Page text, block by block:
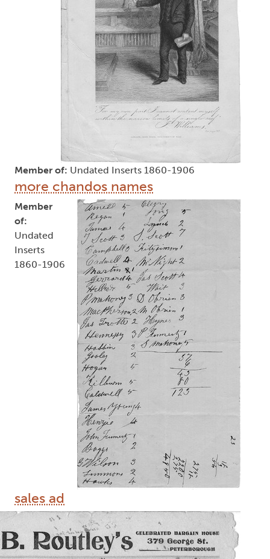
Member of: Undated Inserts 1860-1906
more chandos names
Member
of:
Undated
Inserts
1860-1906
sales ad